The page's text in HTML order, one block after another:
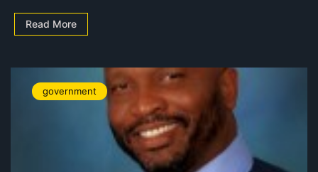
Read More
government